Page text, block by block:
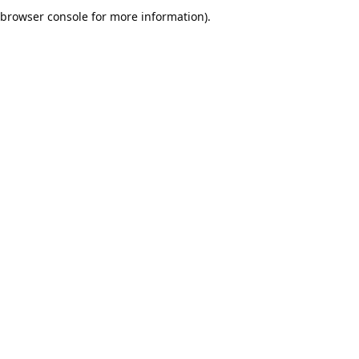
browser console for more information).